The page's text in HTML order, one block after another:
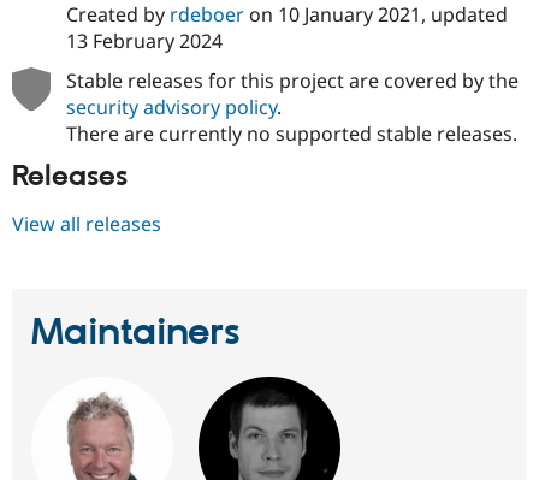
Created by rdeboeron 10 January 2021, updated
13 February 2024
Stable releases for this project are covered by the
security advisory policy.
There are currently no supported stable releases.
Releases
View all releases
Maintainers